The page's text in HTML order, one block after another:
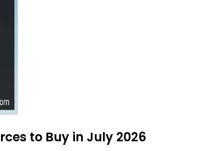
to Buy in July 2026